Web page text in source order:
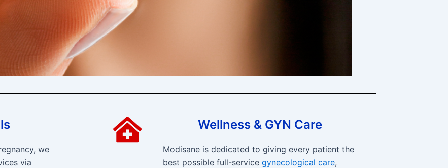
we
via
Wellness & GYN Care
Modisane is dedicated to giving every patient the
best possible full-servicegynecological care,